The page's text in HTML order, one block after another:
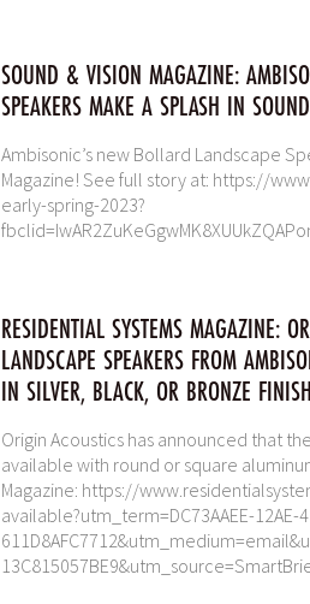
SOUND & VISION MAGAZINE:
SPEAKERS MAKE A SPLASH IN
Ambisonic’s new Bollard Landscape
Magazine! See full story at: https://
early-spring-2023?
RESIDENTIAL SYSTEMS MAGAZINE:
LANDSCAPE SPEAKERS FROM
IN SILVER, BLACK, OR BRONZE
Origin Acoustics has announced that
available with round or square
Magazine: https://
available?utm_term=DC73AAEE-12AE-